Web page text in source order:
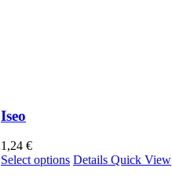
Iseo
1,24 €
Select options This
Details Quick View